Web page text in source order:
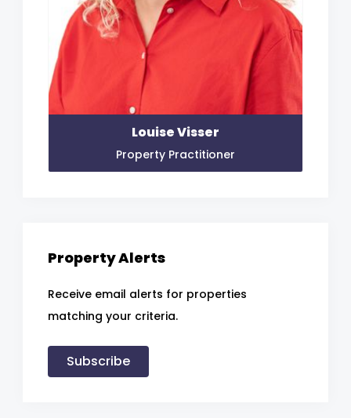
Louise Visser
Property Practitioner
Property Alerts
Receive email alerts for properties
matching your criteria.
Subscribe